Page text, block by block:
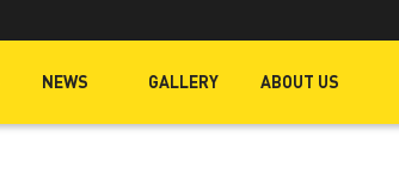
NEWS GALLERY ABOUT US